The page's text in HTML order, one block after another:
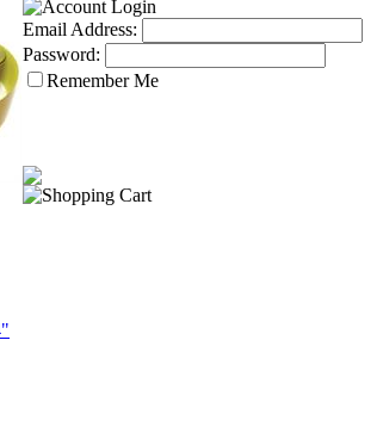
Email Address:
Password:
Remember Me